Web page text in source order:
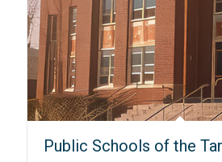
Public Schools of the